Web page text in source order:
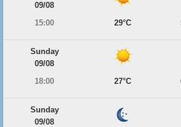
09/08
15:00
29°C
Sunday
09/08
18:00
27°C
Sunday
09/08